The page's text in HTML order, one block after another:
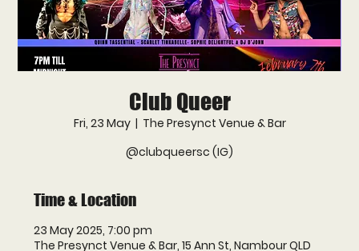
Club Queer
Fri, 23 May
  |
The Presynct Venue & Bar
@clubqueersc (IG)
Time & Location
23 May 2025, 7:00 pm
The Presynct Venue & Bar, 15 Ann St, Nambour QLD